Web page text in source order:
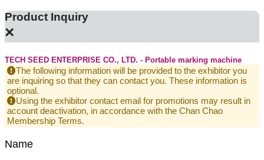
Product Inquiry
×
TECH SEED ENTERPRISE CO., LTD. - Portable marking machine
The following information will be provided to the exhibitor you
are inquiring so that they can contact you. These information is
optional.
Using the exhibitor contact email for promotions may result in
account deactivation, in accordance with the Chan Chao
Membership Terms.
Name